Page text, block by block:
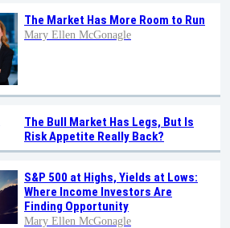
The Market Has More Room to Run
Mary Ellen McGonagle
The Bull Market Has Legs, But Is
Risk Appetite Really Back?
S&P 500 at Highs, Yields at Lows:
Where Income Investors Are
Finding Opportunity
Mary Ellen McGonagle